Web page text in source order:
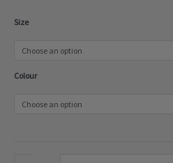
Size
Colour
Spangle
quantity